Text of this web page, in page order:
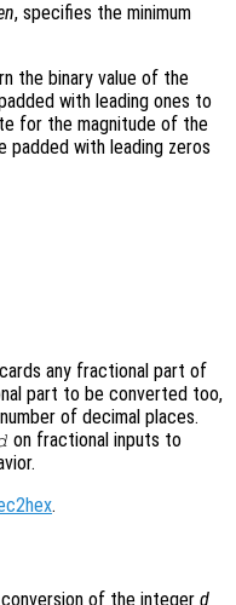
, specifies the minimum
the binary value of the
with leading ones to
for the magnitude of the
padded with leading zeros
any fractional part of
part to be converted too,
of decimal places.
on fractional inputs to
.
of the integer d